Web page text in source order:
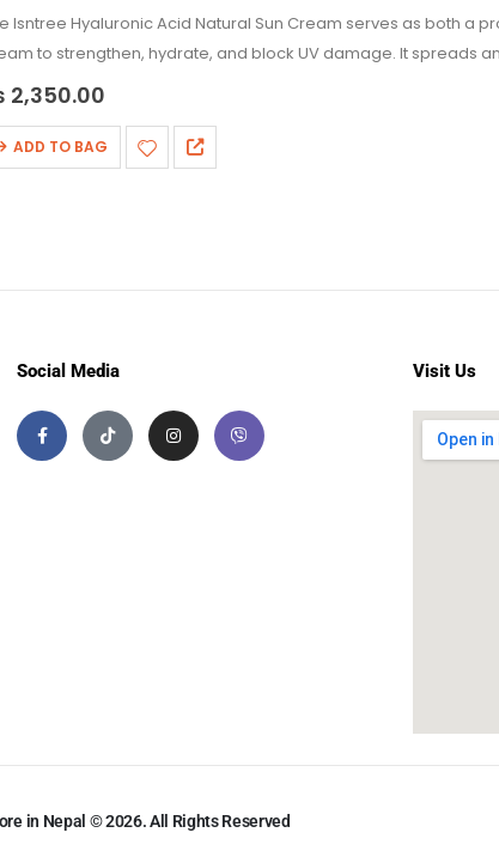
Isntree Hyaluronic Acid Natural Sun Cream serves as both a
to strengthen, hydrate, and block UV damage. It spreads
a…
2,350.00
ADD TO BAG
Social Media Visit Us
in Nepal © 2026. All Rights Reserved